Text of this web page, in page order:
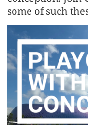
some of such